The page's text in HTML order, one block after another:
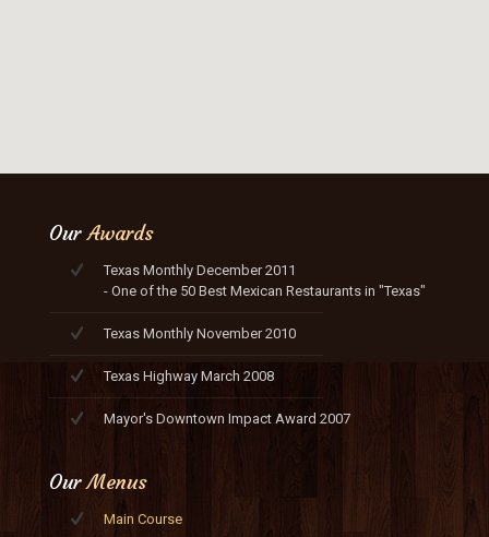
OurAwards
Texas Monthly December 2011
- One of the 50 Best Mexican Restaurants in "Texas"
Texas Monthly November 2010
Texas Highway March 2008
Mayor's Downtown Impact Award 2007
OurMenus
Main Course